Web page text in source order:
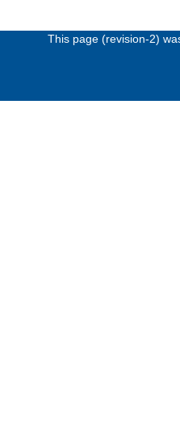
This page (revision-2)